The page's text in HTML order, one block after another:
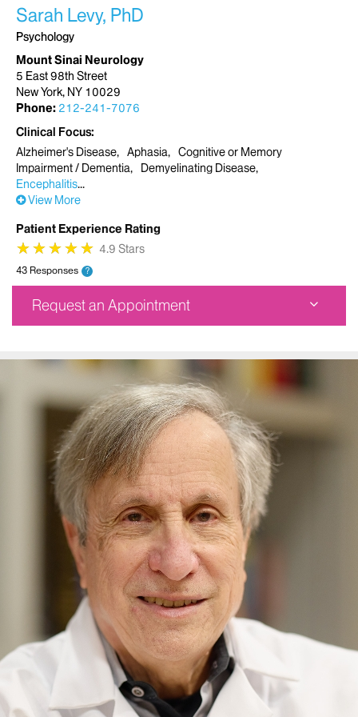
Sarah Levy, PhD
Psychology
Mount Sinai Neurology
5 East 98th Street
New York, NY 10029
Phone: 212-241-7076
Clinical Focus
Alzheimer's Disease
Aphasia
Cognitive or Memory
Impairment / Dementia
Demyelinating Disease
Encephalitis
View More
Patient Experience Rating
★
★★
★★
★★
★★
★ 4.9 Stars
43 Responses ?
Request an Appointment
5 East 98th Street
New York, NY 10029
Phone:212-241-7076
Request an Appointment